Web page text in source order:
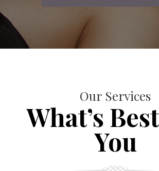
Our Services
What’s
You